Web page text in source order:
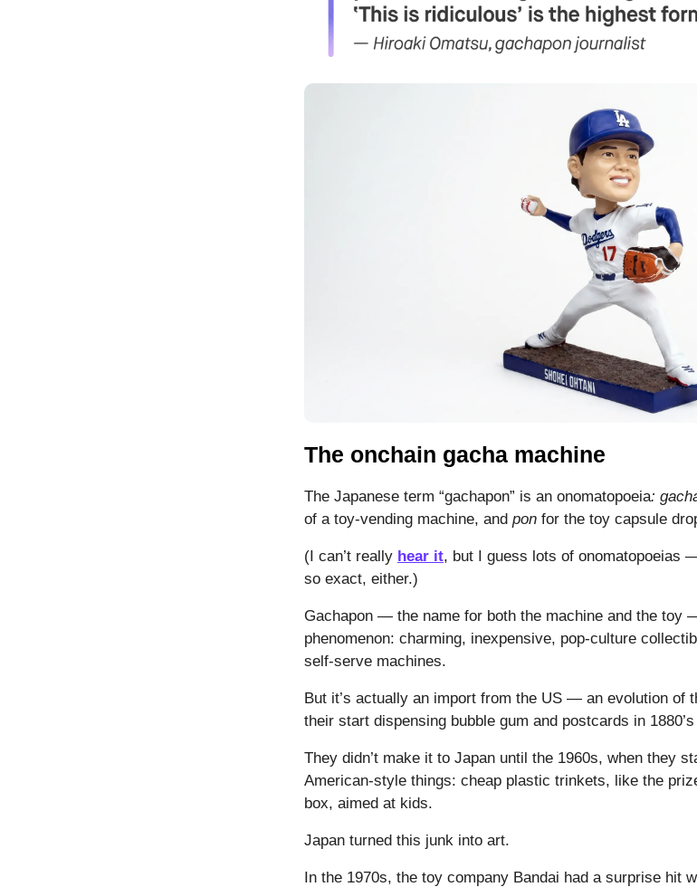
The onchain gacha machine
The Japanese term “gachapon” is an onomatopoeia:
of a toy-vending machine, and pon for the toy capsule
(I can’t really hear it, but I guess lots of onomatopoeias
so exact, either.)
Gachapon — the name for both the machine and the toy
phenomenon: charming, inexpensive, pop-culture
self-serve machines.
But it’s actually an import from the US — an evolution of
their start dispensing bubble gum and postcards in
They didn’t make it to Japan until the 1960s, when they
American-style things: cheap plastic trinkets, like the
box, aimed at kids.
Japan turned this junk into art.
In the 1970s, the toy company Bandai had a surprise hit